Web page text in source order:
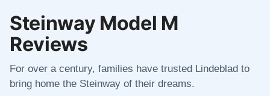
Steinway Model M
Reviews
For over a century, families have trusted Lindeblad to
bring home the Steinway of their dreams.